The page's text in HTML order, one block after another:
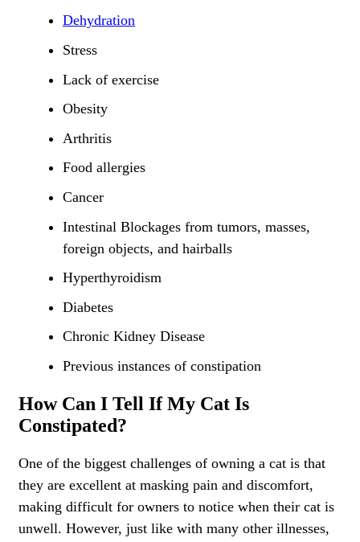
Dehydration
Stress
Lack of exercise
Obesity
Arthritis
Food allergies
Cancer
Intestinal Blockages from tumors, masses,
foreign objects, and hairballs
Hyperthyroidism
Diabetes
Chronic Kidney Disease
Previous instances of constipation
How Can I Tell If My Cat Is
Constipated?
One of the biggest challenges of owning a cat is that
they are excellent at masking pain and discomfort,
making difficult for owners to notice when their cat is
unwell. However, just like with many other illnesses,